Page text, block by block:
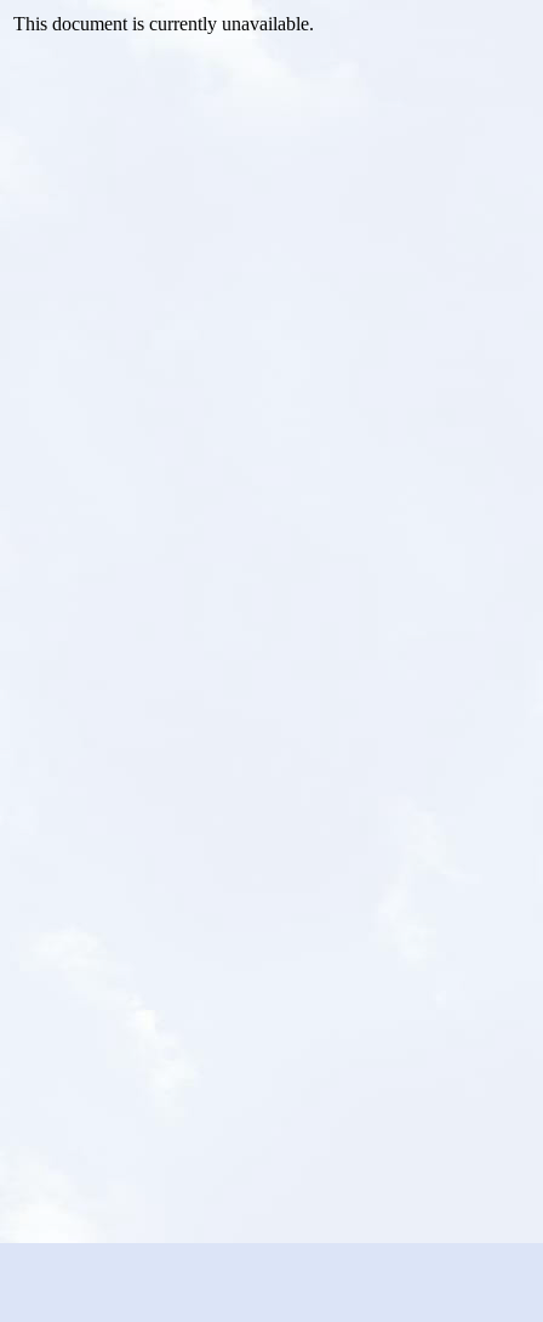
This document is currently unavailable.